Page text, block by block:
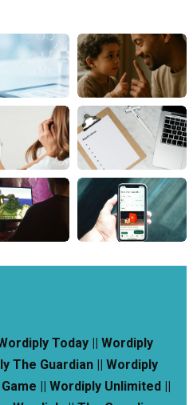
Today || Wordiply
The Guardian || Wordiply
|| Wordiply Unlimited ||